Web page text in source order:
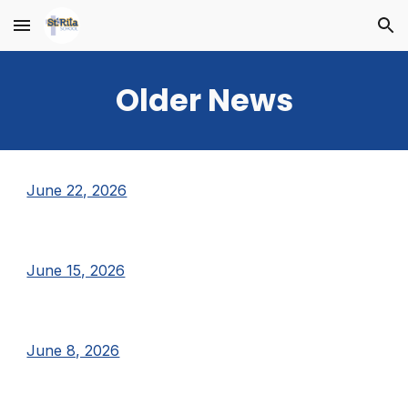
Skip to main content Skip to navigation
Older News
June 22, 2026
June 15, 2026
June 8, 2026